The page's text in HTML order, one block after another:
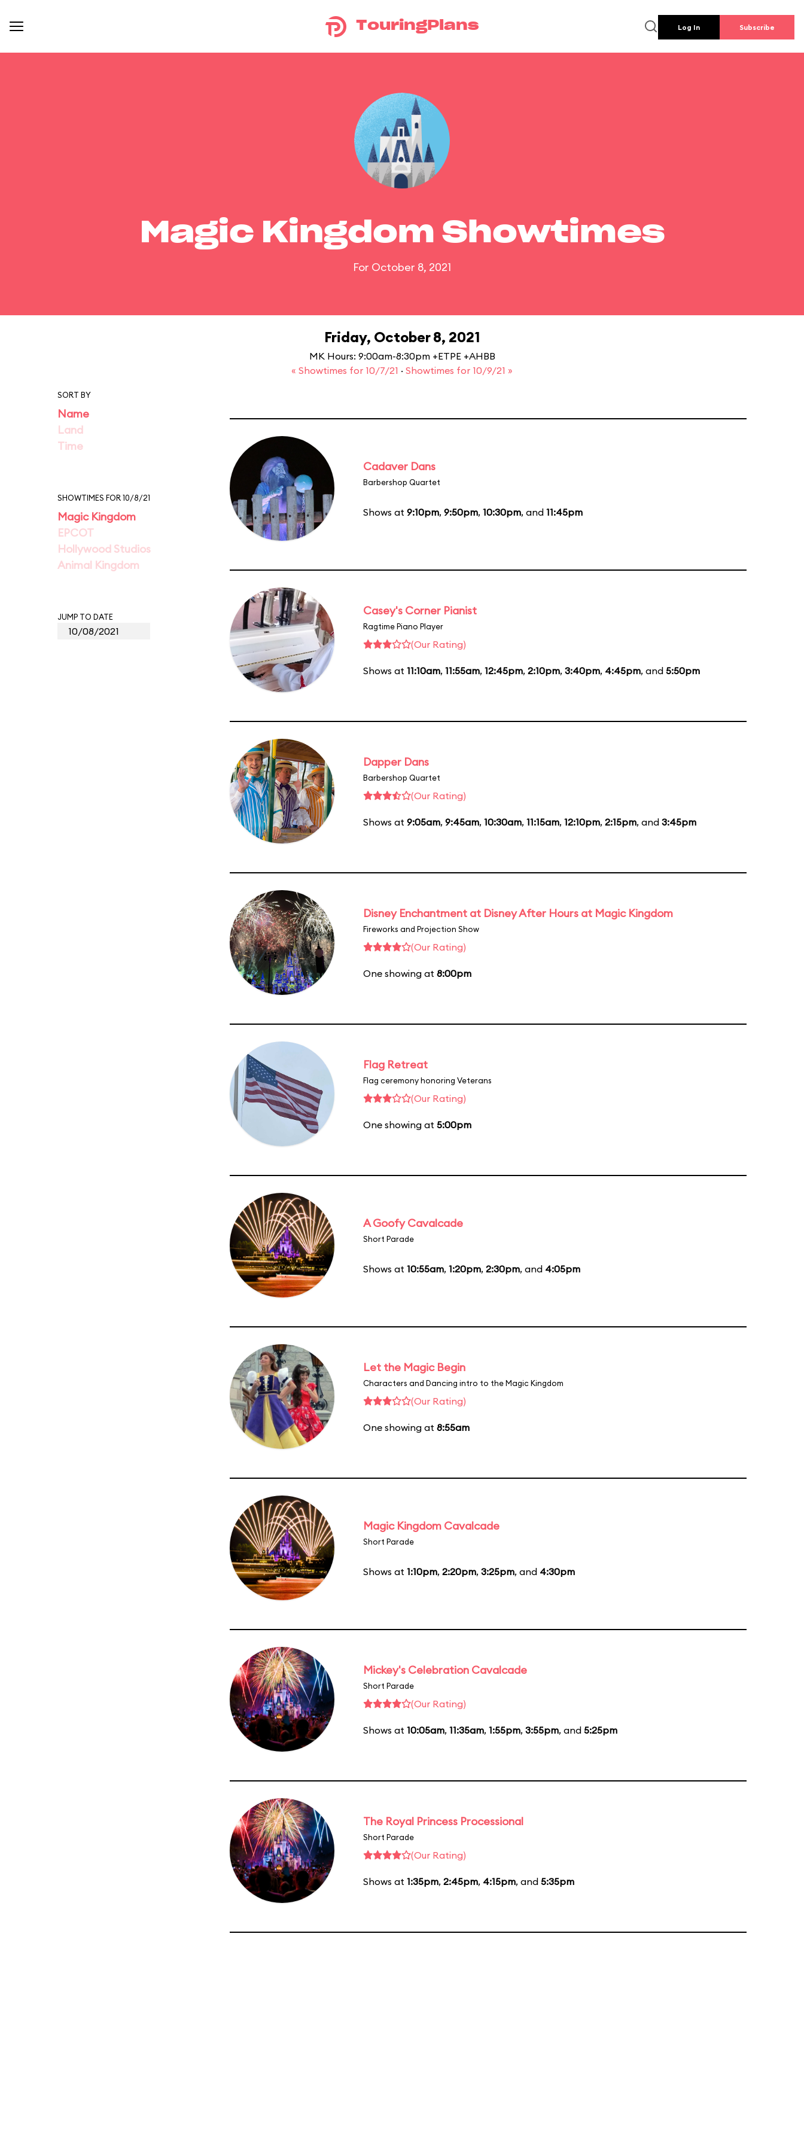
TouringPlans Log In Subscribe
Magic Kingdom Showtimes
For October 8, 2021
Friday, October 8, 2021
MK Hours: 9:00am-8:30pm +ETPE +AHBB
« Showtimes for 10/7/21 · Showtimes for 10/9/21 »
SORT BY
Name
Land
Time
SHOWTIMES FOR 10/8/21
Magic Kingdom
EPCOT
Hollywood Studios
Animal Kingdom
JUMP TO DATE
Cadaver Dans
Barbershop Quartet
Shows at 9:10pm, 9:50pm, 10:30pm, and 11:45pm
Casey's Corner Pianist
Ragtime Piano Player
(Our Rating)
Shows at 11:10am, 11:55am, 12:45pm, 2:10pm, 3:40pm, 4:45pm, and 5:50pm
Dapper Dans
Barbershop Quartet
(Our Rating)
Shows at 9:05am, 9:45am, 10:30am, 11:15am, 12:10pm, 2:15pm, and 3:45pm
Disney Enchantment at Disney After Hours at Magic Kingdom
Fireworks and Projection Show
(Our Rating)
One showing at 8:00pm
Flag Retreat
Flag ceremony honoring Veterans
(Our Rating)
One showing at 5:00pm
A Goofy Cavalcade
Short Parade
Shows at 10:55am, 1:20pm, 2:30pm, and 4:05pm
Let the Magic Begin
Characters and Dancing intro to the Magic Kingdom
(Our Rating)
One showing at 8:55am
Magic Kingdom Cavalcade
Short Parade
Shows at 1:10pm, 2:20pm, 3:25pm, and 4:30pm
Mickey's Celebration Cavalcade
Short Parade
(Our Rating)
Shows at 10:05am, 11:35am, 1:55pm, 3:55pm, and 5:25pm
The Royal Princess Processional
Short Parade
(Our Rating)
Shows at 1:35pm, 2:45pm, 4:15pm, and 5:35pm